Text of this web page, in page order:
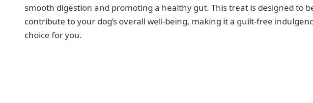
smooth digestion and promoting a healthy gut. This treat is designed to
contribute to your dog’s overall well-being, making it a guilt-free
choice for you.